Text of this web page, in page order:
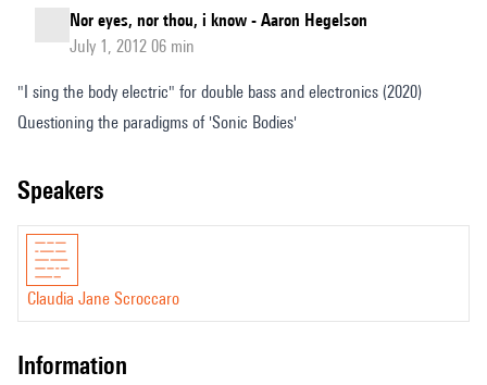
Nor eyes, nor thou, i know - Aaron Hegelson
July 1, 2012 06 min
"I sing the body electric" for double bass and electronics (2020)
Questioning the paradigms of 'Sonic Bodies'
speakers
Claudia Jane Scroccaro
information